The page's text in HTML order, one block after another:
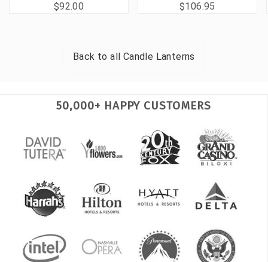
$92.00 $106.95
Back to all Candle Lanterns
50,000+ HAPPY CUSTOMERS